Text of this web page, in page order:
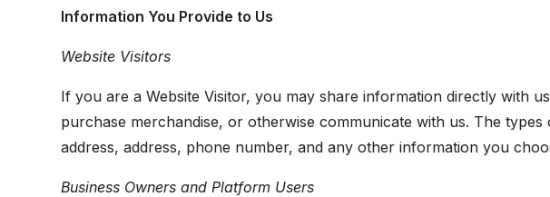
Information You Provide to Us
Website Visitors
If you are a Website Visitor, you may share information directly with
purchase merchandise, or otherwise communicate with us. The
address, address, phone number, and any other information you
Business Owners and Platform Users